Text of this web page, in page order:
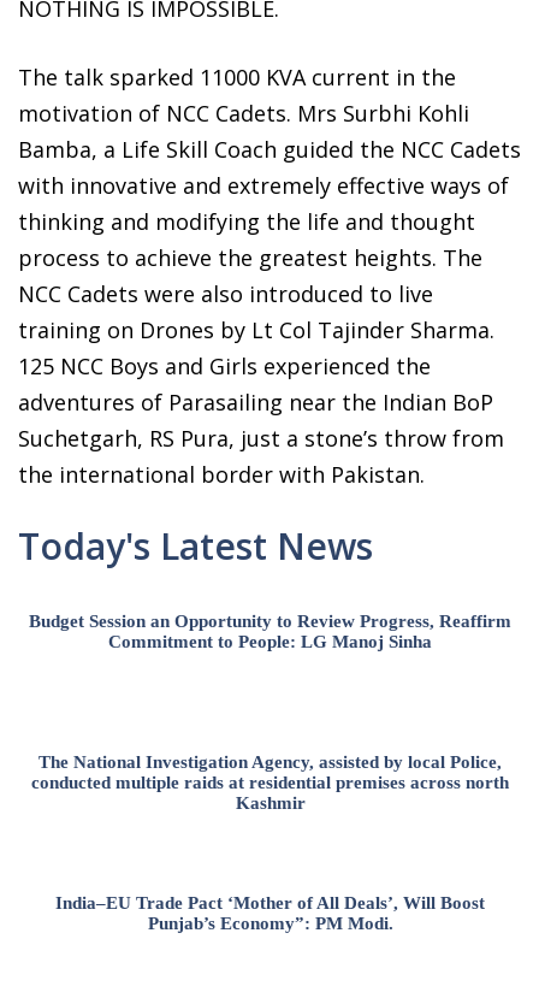
NOTHING IS IMPOSSIBLE.
The talk sparked 11000 KVA current in the
motivation of NCC Cadets. Mrs Surbhi Kohli
Bamba, a Life Skill Coach guided the NCC Cadets
with innovative and extremely effective ways of
thinking and modifying the life and thought
process to achieve the greatest heights. The
NCC Cadets were also introduced to live
training on Drones by Lt Col Tajinder Sharma.
125 NCC Boys and Girls experienced the
adventures of Parasailing near the Indian BoP
Suchetgarh, RS Pura, just a stone’s throw from
the international border with Pakistan.
Today's Latest News
Budget Session an Opportunity to Review Progress, Reaffirm
Commitment to People: LG Manoj Sinha
The National Investigation Agency, assisted by local Police,
conducted multiple raids at residential premises across north
Kashmir
India–EU Trade Pact ‘Mother of All Deals’, Will Boost
Punjab’s Economy”: PM Modi.